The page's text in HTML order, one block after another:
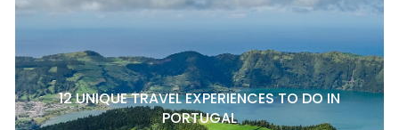
12 UNIQUE TRAVEL EXPERIENCES TO DO IN
PORTUGAL